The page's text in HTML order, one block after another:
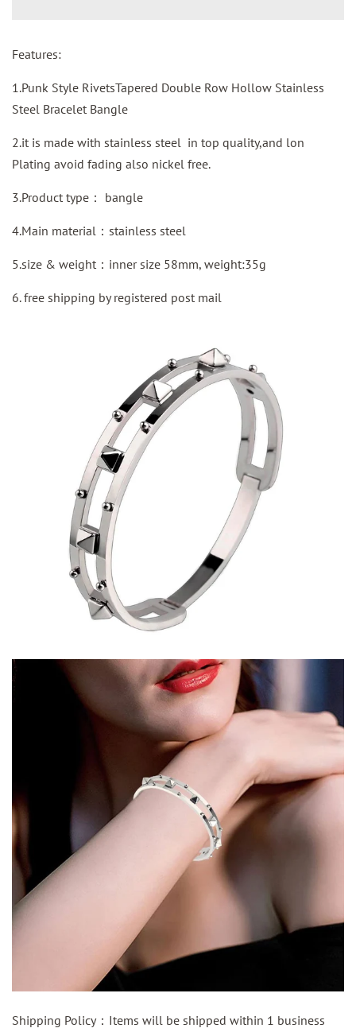
Features:
1.Punk Style RivetsTapered Double Row Hollow Stainless
Steel Bracelet Bangle
2.it is made with stainless steel in top quality,and lon
Plating avoid fading also nickel free.
3.Product type： bangle
4.Main material：stainless steel
5.size & weight：inner size 58mm, weight:35g
6. free shipping byregistered post mail
Shipping Policy：Items will be shipped within 1 business